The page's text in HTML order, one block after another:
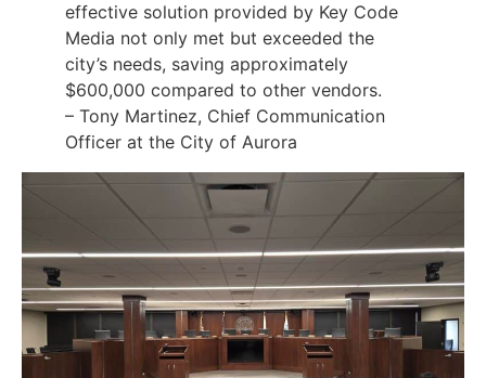
effective solution provided by Key Code
Media not only met but exceeded the
city’s needs, saving approximately
$600,000 compared to other vendors.
– Tony Martinez, Chief Communication
Officer at the City of Aurora